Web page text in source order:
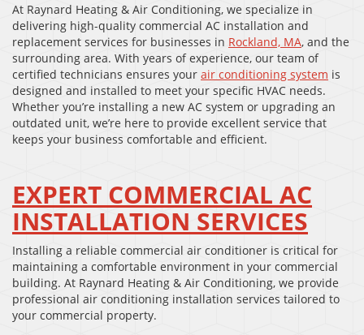
At Raynard Heating & Air Conditioning, we specialize in
delivering high-quality commercial AC installation and
replacement services for businesses in Rockland, MA, and the
surrounding area. With years of experience, our team of
certified technicians ensures your air conditioning system is
designed and installed to meet your specific HVAC needs.
Whether you’re installing a new AC system or upgrading an
outdated unit, we’re here to provide excellent service that
keeps your business comfortable and efficient.
EXPERT COMMERCIAL AC
INSTALLATION SERVICES
Installing a reliable commercial air conditioner is critical for
maintaining a comfortable environment in your commercial
building. At Raynard Heating & Air Conditioning, we provide
professional air conditioning installation services tailored to
your commercial property.